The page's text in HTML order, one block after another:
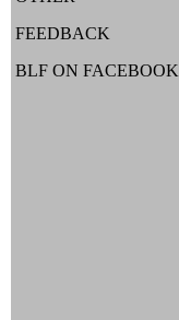
FEEDBACK
BLF ON FACEBOOK